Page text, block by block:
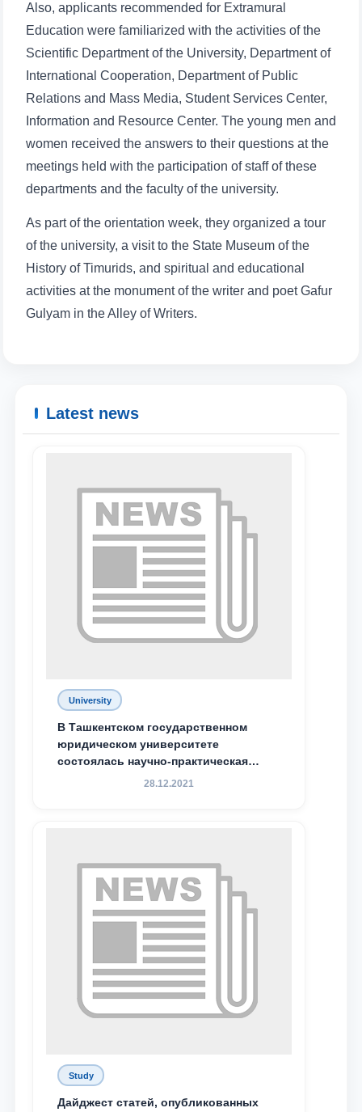
Name and surname
Also, applicants recommended for Extramural
Education were familiarized with the activities of the
Scientific Department of the University, Department of
International Cooperation, Department of Public
Relations and Mass Media, Student Services Center,
Information and Resource Center. The young men and
women received the answers to their questions at the
meetings held with the participation of staff of these
departments and the faculty of the university.
As part of the orientation week, they organized a tour
of the university, a visit to the State Museum of the
History of Timurids, and spiritual and educational
activities at the monument of the writer and poet Gafur
Gulyam in the Alley of Writers.
Latest news
University
В Ташкентском государственном
юридическом университете
состоялась научно-практическая
конференция магистрантов
28.12.2021
Study
Дайджест статей, опубликованных